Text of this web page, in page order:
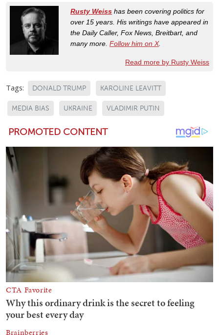
Rusty Weiss has been covering politics for
over 15 years. His writings have appeared in
the Daily Caller, Fox News, Breitbart, and
many more. Follow him on X.
Read more by Rusty Weiss
Tags: DONALD TRUMP KAROLINE LEAVITT
MEDIA BIAS UKRAINE VLADIMIR PUTIN